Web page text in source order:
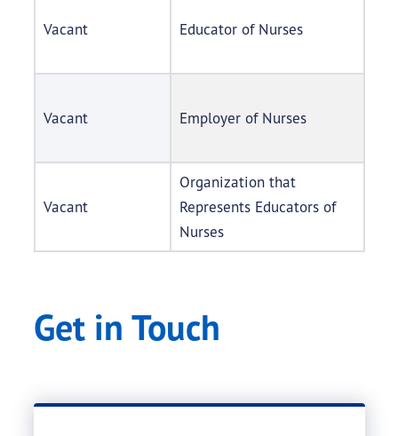
Vacant Educator of Nurses
Vacant Employer of Nurses
Vacant
Organization that
Represents Educators of
Nurses
Get in Touch